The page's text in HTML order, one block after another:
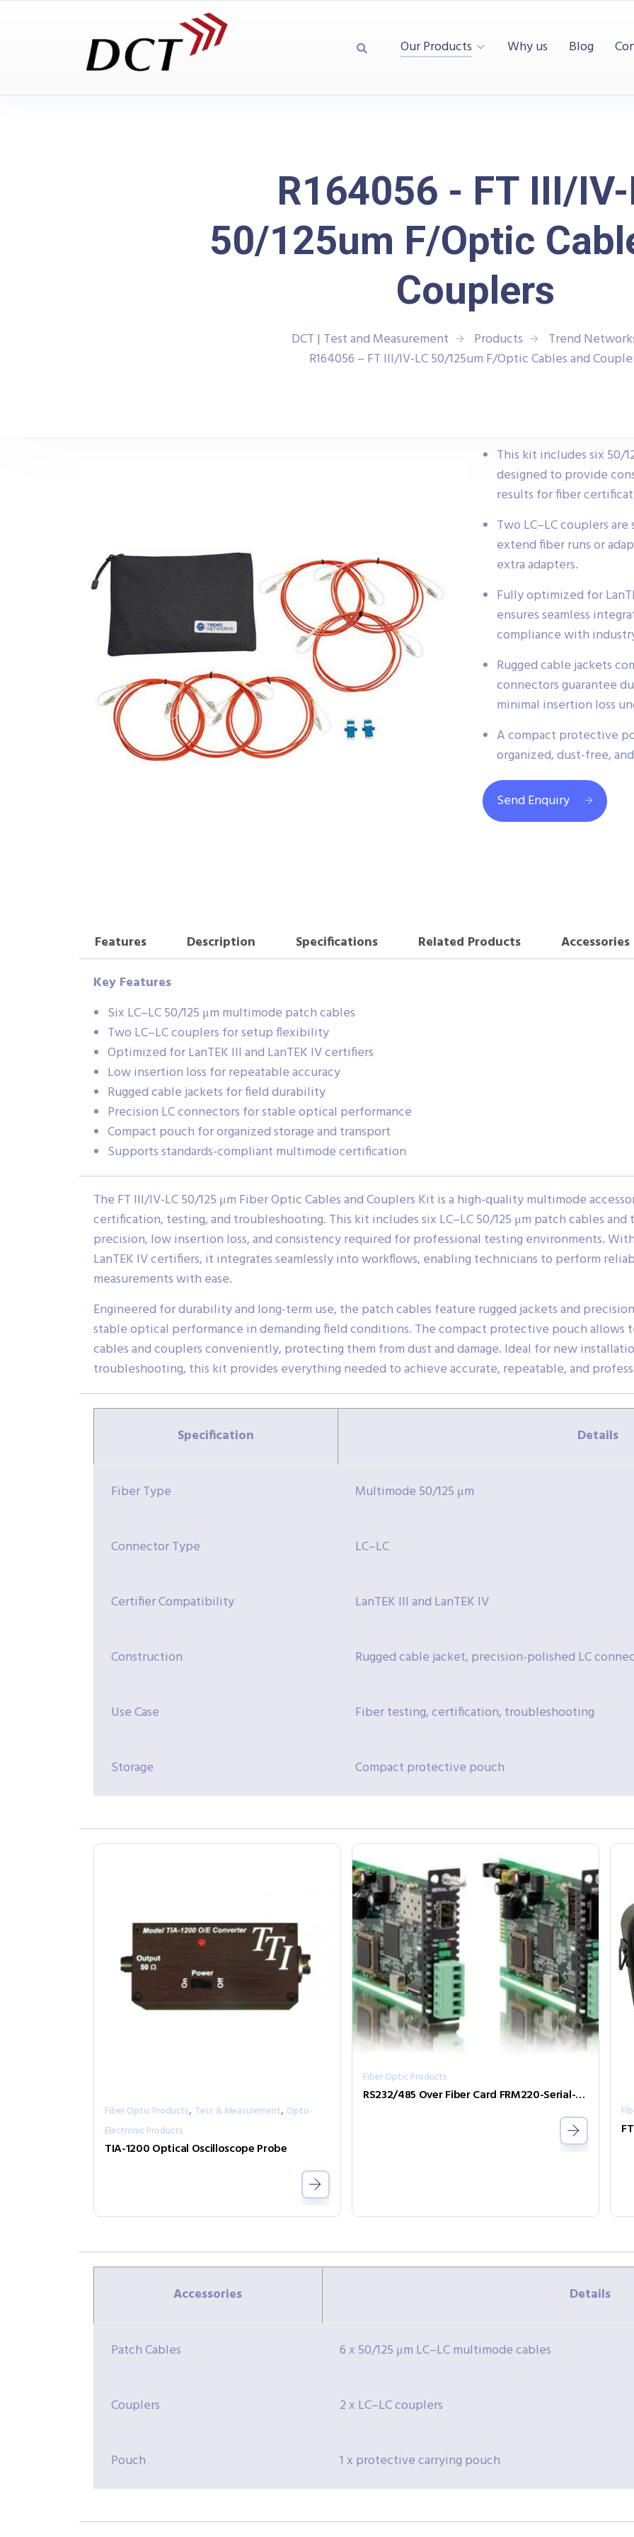
Our Products Why us Blog
R164056 - FT III/
50/125um F/Optic
Couplers
DCT | Test and Measurement Products
Trend
R164056 – FT III/IV-LC 50/125um F/Optic Cables and
This kit includes six 50/
designed to provide
results for fiber
Two LC–LC couplers
extend fiber runs or
extra adapters.
Fully optimized for
ensures seamless
compliance with
Rugged cable jackets
connectors guarantee
minimal insertion loss
A compact protective
organized, dust-free,
Send Enquiry
Features Description Specifications Related Products
Accessories
Key Features
Six LC–LC 50/125 μm multimode patch cables
Two LC–LC couplers for setup flexibility
Optimized for LanTEK III and LanTEK IV certifiers
Low insertion loss for repeatable accuracy
Rugged cable jackets for field durability
Precision LC connectors for stable optical performance
Compact pouch for organized storage and transport
Supports standards-compliant multimode certification
The FT III/IV-LC 50/125 μm Fiber Optic Cables and Couplers Kit is a high-quality multimode
certification, testing, and troubleshooting. This kit includes six LC–LC 50/125 μm patch cables
precision, low insertion loss, and consistency required for professional testing environments.
LanTEK IV certifiers, it integrates seamlessly into workflows, enabling technicians to perform
measurements with ease.
Engineered for durability and long-term use, the patch cables feature rugged jackets and
stable optical performance in demanding field conditions. The compact protective pouch allows
cables and couplers conveniently, protecting them from dust and damage. Ideal for new
troubleshooting, this kit provides everything needed to achieve accurate, repeatable, and
Specification Details
Fiber Type Multimode 50/125 μm
Connector Type LC–LC
Certifier Compatibility LanTEK III and LanTEK IV
Construction Rugged cable jacket, precision-polished LC
Use Case Fiber testing, certification, troubleshooting
Storage Compact protective pouch
Fiber Optic Products, Test & Measurement, Opto-
Electronic Products
TIA-1200 Optical Oscilloscope Probe
Fiber Optic Products
RS232/485 Over Fiber Card FRM220-Serial-SFP
Accessories Details
Patch Cables 6 x 50/125 μm LC–LC multimode cables
Couplers 2 x LC–LC couplers
Pouch 1 x protective carrying pouch